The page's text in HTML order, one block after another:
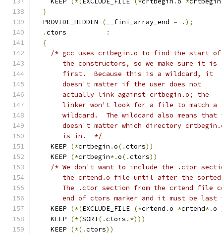
}
  PROVIDE_HIDDEN
( __fini_array_end =
.);
.ctors
:
{
/* gcc uses crtbegin.o to find the start of
       the constructors, so we make sure it is
       first.  Because this is a wildcard, it
       doesn't matter if the user does not
       actually link against crtbegin.o; the
       linker won't look for a file to match a
wildcard.  The wildcard also means that
doesn't matter which directory
       is in.  */
    KEEP
(*crtbegin .o(.ctors))
    KEEP
(*crtbegin*.o(.ctors))
/* We don't want to include the .ctor
the crtend.o file until after the
The .ctor section from the crtend file
end of ctors marker and it must be last
    KEEP
(*(EXCLUDE_FILE (*crtend .o *crtend*.o
    KEEP
(*(SORT(.ctors .*)))
    KEEP
(*(.ctors))